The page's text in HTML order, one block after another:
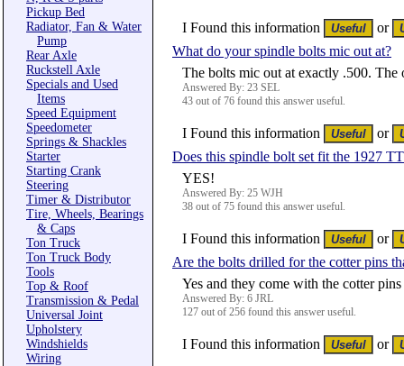
Pickup Bed
Radiator, Fan & Water
Pump
Rear Axle
Ruckstell Axle
Specials and Used
Items
Speed Equipment
Speedometer
Springs & Shackles
Starter
Starting Crank
Steering
Timer & Distributor
Tire, Wheels, Bearings
& Caps
Ton Truck
Ton Truck Body
Tools
Top & Roof
Transmission & Pedal
Universal Joint
Upholstery
Windshields
Wiring
I Found this information
or
What do your spindle bolts mic out at?
The bolts mic out at exactly .500.
Answered By: 23 SEL
43 out of 76 found this answer useful.
I Found this information
or
Does this spindle bolt set fit the 1927
YES!
Answered By: 25 WJH
38 out of 75 found this answer useful.
I Found this information
or
Are the bolts drilled for the cotter pins
Yes and they come with the cotter
Answered By: 6 JRL
127 out of 256 found this answer useful.
I Found this information or